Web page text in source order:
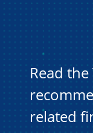
Read the
related